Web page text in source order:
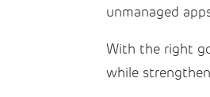
unmanaged
With the right
while